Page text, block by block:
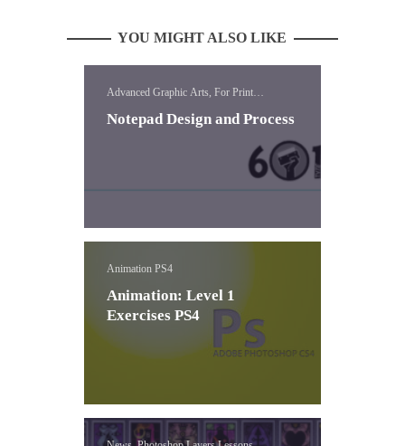
YOU MIGHT ALSO LIKE
Advanced Graphic Arts, For Print
Notepad Design and Process
Animation PS4
Animation: Level 1
Exercises PS4